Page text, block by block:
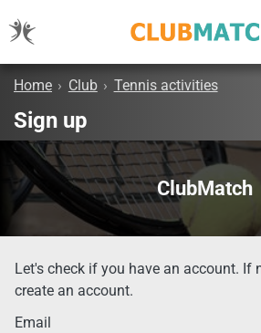
Home › Club › Tennis activities
Sign up
ClubMatch
Let's check if you have an account. If
create an account.
Email